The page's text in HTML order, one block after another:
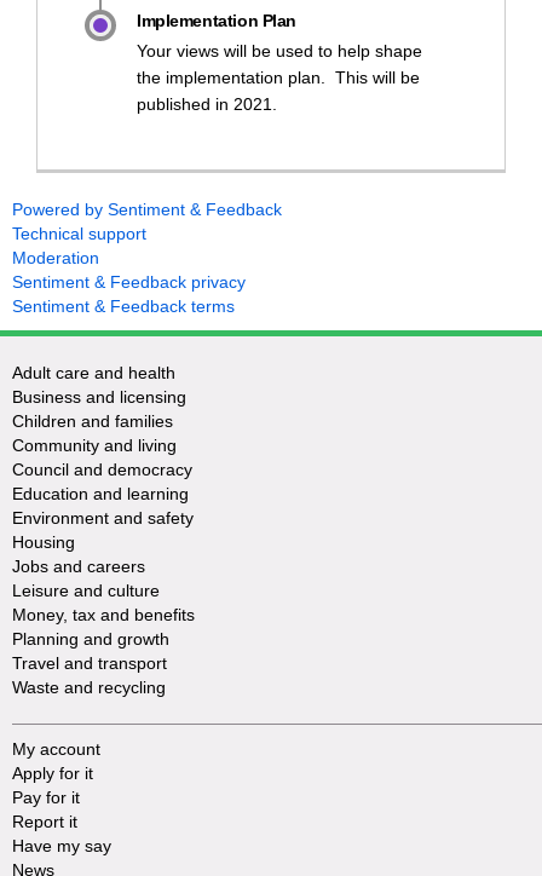
Implementation Plan
Your views will be used to help shape
the implementation plan. This will be
published in 2021.
Powered by Sentiment & Feedback
Technical support
Moderation
Sentiment & Feedback privacy
Sentiment & Feedback terms
Adult care and health
Business and licensing
Children and families
Community and living
Council and democracy
Education and learning
Environment and safety
Housing
Jobs and careers
Leisure and culture
Money, tax and benefits
Planning and growth
Travel and transport
Waste and recycling
My account
Apply for it
Pay for it
Report it
Have my say
News